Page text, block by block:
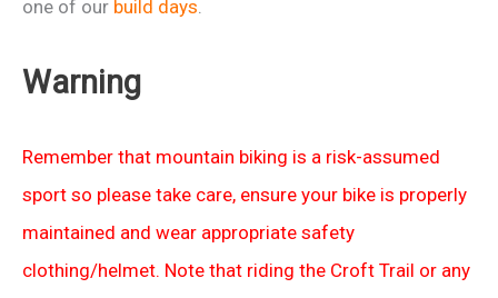
one of our build days
Warning
Remember that mountain biking is a risk-assumed
sport so please take care, ensure your bike is properly
maintained and wear appropriate safety
clothing/helmet. Note that riding the Croft Trail or any